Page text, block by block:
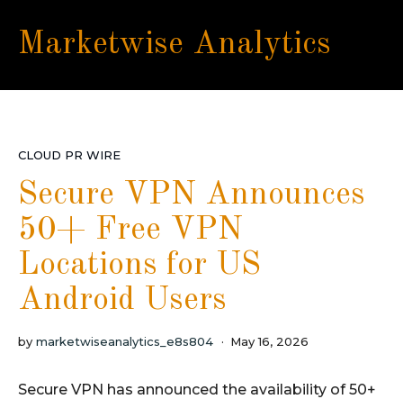
Marketwise Analytics
CLOUD PR WIRE
Secure VPN Announces
50+ Free VPN
Locations for US
Android Users
by marketwiseanalytics_e8s804 May 16, 2026
Secure VPN has announced the availability of 50+